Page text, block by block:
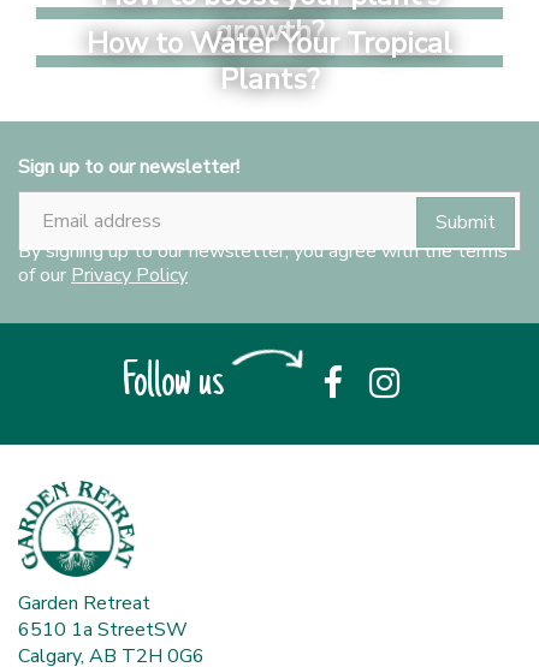
growth?
How to Water Your Tropical
Plants?
Sign up to our newsletter!
By signing up to our newsletter, you agree with the terms
of our Privacy Policy
Follow us
Garden Retreat
6510 1a StreetSW
Calgary, AB T2H 0G6